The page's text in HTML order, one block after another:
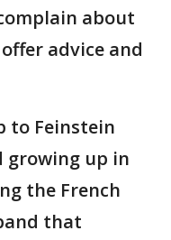
about
advice and
to Feinstein
growing up in
the French
that